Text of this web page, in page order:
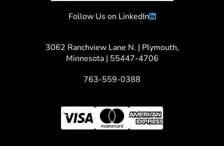
Follow Us on LinkedIn
3062 Ranchview Lane N. | Plymouth,
Minnesota | 55447-4706
763-559-0388